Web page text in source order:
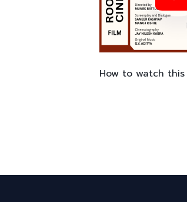
How to watch